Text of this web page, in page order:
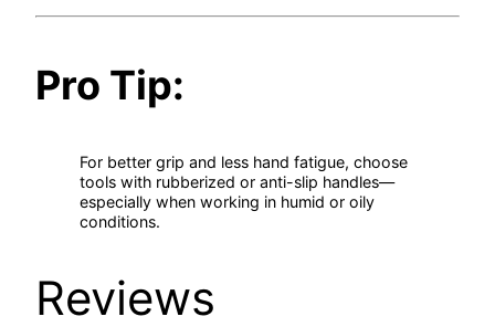
Pro Tip:
For better grip and less hand fatigue, choose
tools with rubberized or anti-slip handles—
especially when working in humid or oily
conditions.
Reviews